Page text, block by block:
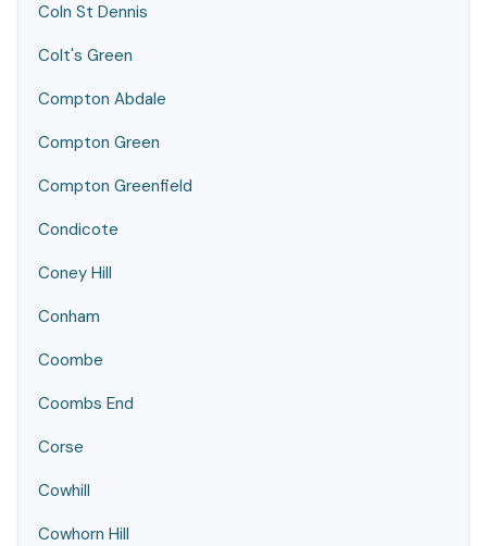
Coln St Dennis
Colt's Green
Compton Abdale
Compton Green
Compton Greenfield
Condicote
Coney Hill
Conham
Coombe
Coombs End
Corse
Cowhill
Cowhorn Hill